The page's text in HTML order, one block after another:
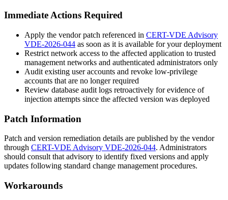
Immediate Actions Required
Apply the vendor patch referenced in CERT-VDE Advisory
VDE-2026-044 as soon as it is available for your deployment
Restrict network access to the affected application to trusted
management networks and authenticated administrators only
Audit existing user accounts and revoke low-privilege
accounts that are no longer required
Review database audit logs retroactively for evidence of
injection attempts since the affected version was deployed
Patch Information
Patch and version remediation details are published by the vendor
through CERT-VDE Advisory VDE-2026-044. Administrators
should consult that advisory to identify fixed versions and apply
updates following standard change management procedures.
Workarounds